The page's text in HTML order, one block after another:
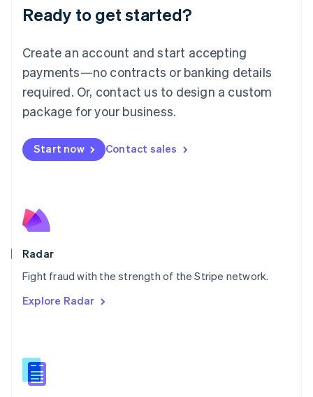
Ready to get started?
Create an account and start accepting
payments—no contracts or banking details
required. Or, contact us to design a custom
package for your business.
Start now Contact sales
Radar
Fight fraud with the strength of the Stripe network.
Explore Radar
Luxembourg
Français DeutschEnglish
简体中文English
English简体中文
Malta
English
Mexico
Netherlands
NederlandsEnglish
English
Poland
Portugal
PortuguêsEnglish
English
English
Slovenia